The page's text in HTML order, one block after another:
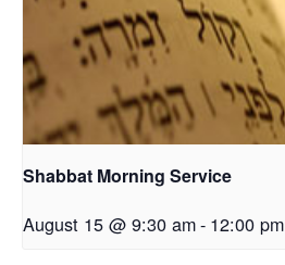
Shabbat Morning Service
August 15 @ 9:30 am- 12:00 pm